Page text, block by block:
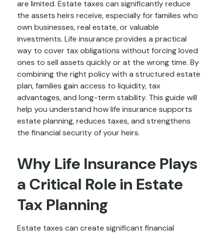
are limited. Estate taxes can significantly reduce
the assets heirs receive, especially for families who
own businesses, real estate, or valuable
investments. Life insurance provides a practical
way to cover tax obligations without forcing loved
ones to sell assets quickly or at the wrong time. By
combining the right policy with a structured estate
plan, families gain access to liquidity, tax
advantages, and long-term stability. This guide will
help you understand how life insurance supports
estate planning, reduces taxes, and strengthens
the financial security of your heirs.
Why Life Insurance Plays
a Critical Role in Estate
Tax Planning
Estate taxes can create significant financial